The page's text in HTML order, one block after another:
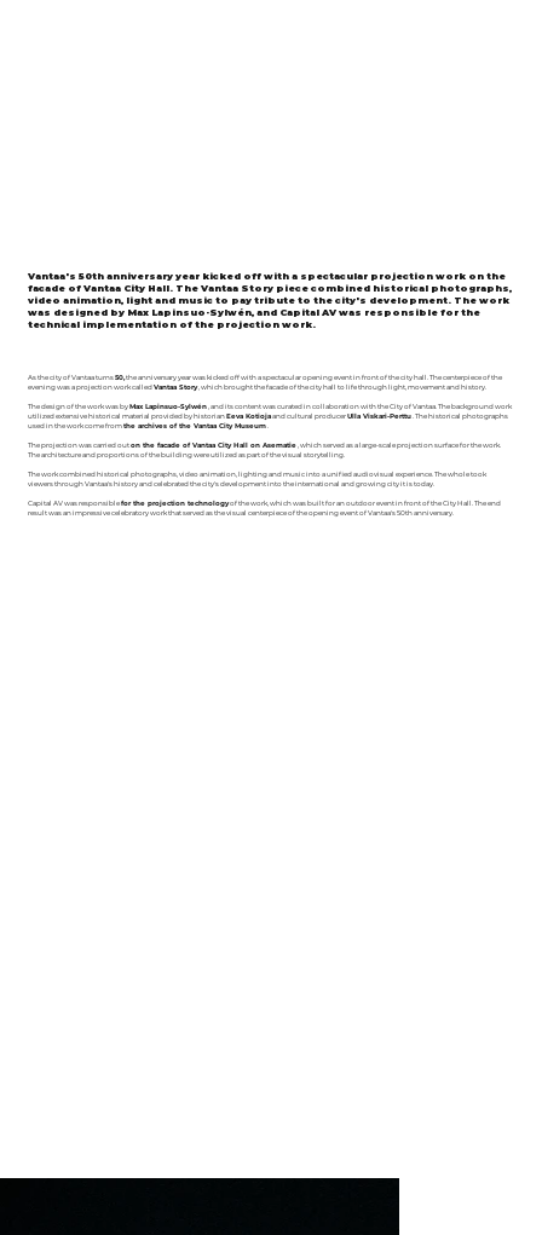
Vantaa's 50th anniversary year kicked off with a spectacular projection work on the
facade of Vantaa City Hall. The Vantaa Story piece combined historical photographs,
video animation, light and music to pay tribute to the city's development. The work
was designed by Max Lapinsuo-Sylwén, and Capital AV was responsible for the
technical implementation of the projection work.
As the city of Vantaa turns50, the anniversary year was kicked off with a spectacular opening event in front of the city hall. The centerpiece of the
evening was a projection work calledVantaa Story, which brought the facade of the city hall to life through light, movement and history.
The design of the work was byMax Lapinsuo-Sylwén , and its content was curated in collaboration with the City of Vantaa. The background work
utilized extensive historical material provided by historianEeva Kotiojaand cultural producerUlla Viskari-Perttu . The historical photographs
used in the work come fromthe archives of the Vantaa City Museum
The projection was carried outon the facade of Vantaa City Hall on Asematie , which served as a large-scale projection surface for the work.
The architecture and proportions of the building were utilized as part of the visual storytelling.
The work combined historical photographs, video animation, lighting and music into a unified audiovisual experience. The whole took
viewers through Vantaa's history and celebrated the city's development into the international and growing city it is today.
Capital AV was responsiblefor the projection technologyof the work, which was built for an outdoor event in front of the City Hall. The end
result was an impressive celebratory work that served as the visual centerpiece of the opening event of Vantaa's 50th anniversary.